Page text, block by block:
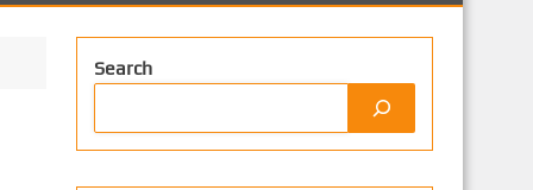
Search